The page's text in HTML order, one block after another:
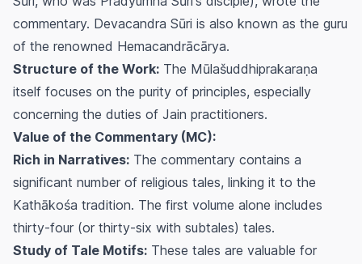
commentary. Devacandra Sūri is also known as the guru
of the renowned Hemacandrācārya.
Structure of the Work: The Mūlašuddhiprakaraṇa
itself focuses on the purity of principles, especially
concerning the duties of Jain practitioners.
Value of the Commentary (MC):
Rich in Narratives: The commentary contains a
significant number of religious tales, linking it to the
Kathākośa tradition. The first volume alone includes
thirty-four (or thirty-six with subtales) tales.
Study of Tale Motifs: These tales are valuable for